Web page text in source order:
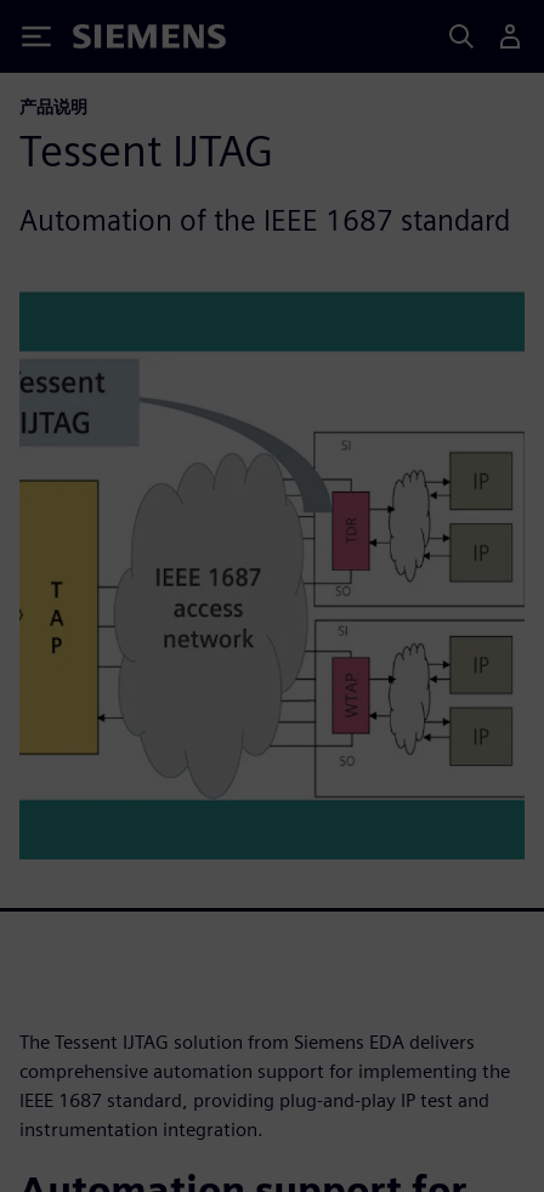
Siemens
产品说明
Tessent IJTAG
Automation of the IEEE 1687 standard
The Tessent IJTAG solution from Siemens EDA delivers
comprehensive automation support for implementing the
IEEE 1687 standard, providing plug-and-play IP test and
instrumentation integration.